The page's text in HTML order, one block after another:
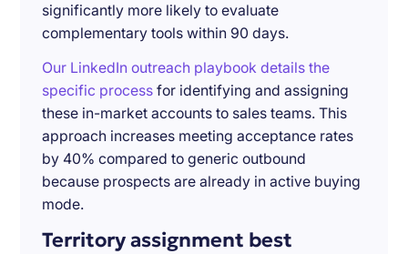
significantly more likely to evaluate
complementary tools within 90 days.
Our LinkedIn outreach playbook details the
specific process for identifying and assigning
these in-market accounts to sales teams. This
approach increases meeting acceptance rates
by 40% compared to generic outbound
because prospects are already in active buying
mode.
Territory assignment best